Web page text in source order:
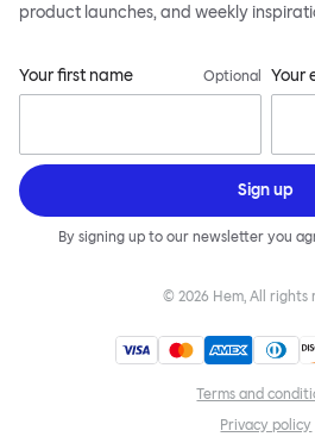
product launches, and weekly
Your first name Optional Your
Sign up
By signing up to our newsletter you
© 2026 Hem, All rights
Terms and
Privacy policy